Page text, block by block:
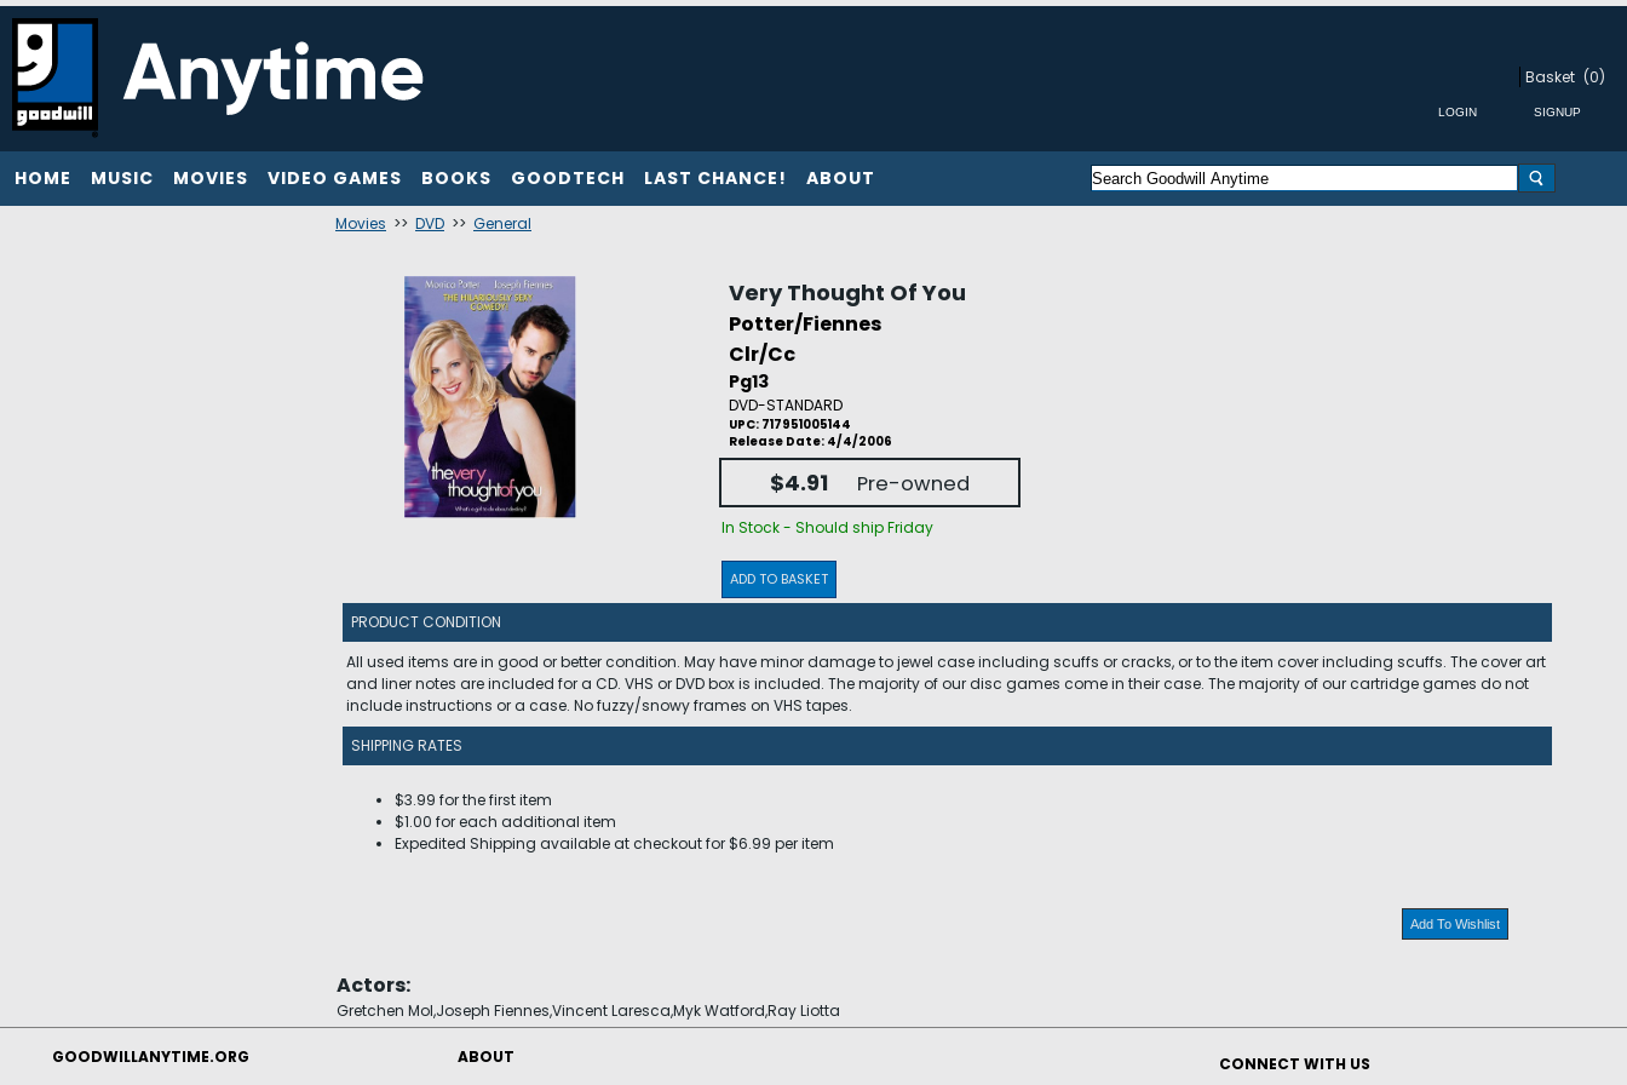
Basket (0)
HOME MUSIC MOVIES VIDEO GAMES BOOKS GOODTECH LAST CHANCE! ABOUT
Movies >> DVD >> General
Very Thought Of You
Potter/Fiennes
Clr/Cc
Pg13
DVD-STANDARD
UPC: 717951005144
Release Date: 4/4/2006
$4.91 Pre-owned
In Stock - Should ship Friday
ADD TO BASKET
PRODUCT CONDITION
All used items are in good or better condition. May have minor damage to jewel case including scuffs or cracks, or to the item cover including scuffs. The cover art
and liner notes are included for a CD. VHS or DVD box is included. The majority of our disc games come in their case. The majority of our cartridge games do not
include instructions or a case. No fuzzy/snowy frames on VHS tapes.
SHIPPING RATES
$3.99 for the first item
$1.00 for each additional item
Expedited Shipping available at checkout for $6.99 per item
Add To Wishlist
Actors:
Gretchen Mol,Joseph Fiennes,Vincent Laresca,Myk Watford,Ray Liotta
GOODWILLANYTIME.ORG ABOUT CONNECT WITH US